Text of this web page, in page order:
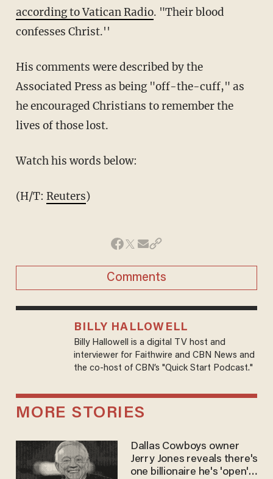
according to Vatican Radio. "Their blood
confesses Christ.''
His comments were described by the
Associated Press as being "off-the-cuff," as
he encouraged Christians to remember the
lives of those lost.
Watch his words below:
(H/T: Reuters)
Comments
BILLY HALLOWELL
Billy Hallowell is a digital TV host and
interviewer for Faithwire and CBN News and
the co-host of CBN’s "Quick Start Podcast."
MORE STORIES
Dallas Cowboys owner
Jerry Jones reveals there's
one billionaire he's 'open'